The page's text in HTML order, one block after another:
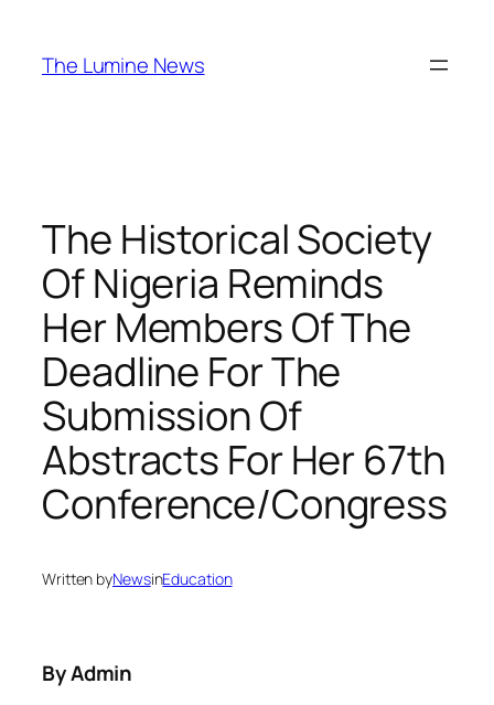
content
The Lumine News
The Historical Society
Of Nigeria Reminds
Her Members Of The
Deadline For The
Submission Of
Abstracts For Her 67th
Conference/Congress
Written byNewsinEducation
By Admin